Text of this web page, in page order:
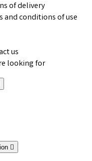
of delivery
and conditions of use
us
looking for
